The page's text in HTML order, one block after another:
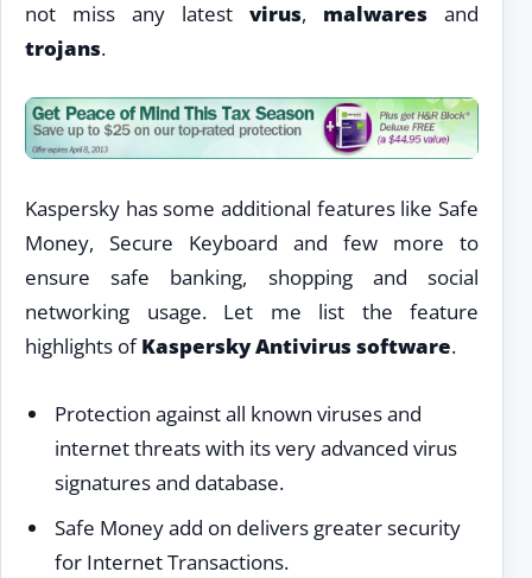
not miss any latest virus, malwares and
trojans.
Kaspersky has some additional features like Safe
Money, Secure Keyboard and few more to
ensure safe banking, shopping and social
networking usage. Let me list the feature
highlights ofKaspersky Antivirus software.
Protection against all known viruses and
internet threats with its very advanced virus
signatures and database.
Safe Money add on delivers greater security
for Internet Transactions.